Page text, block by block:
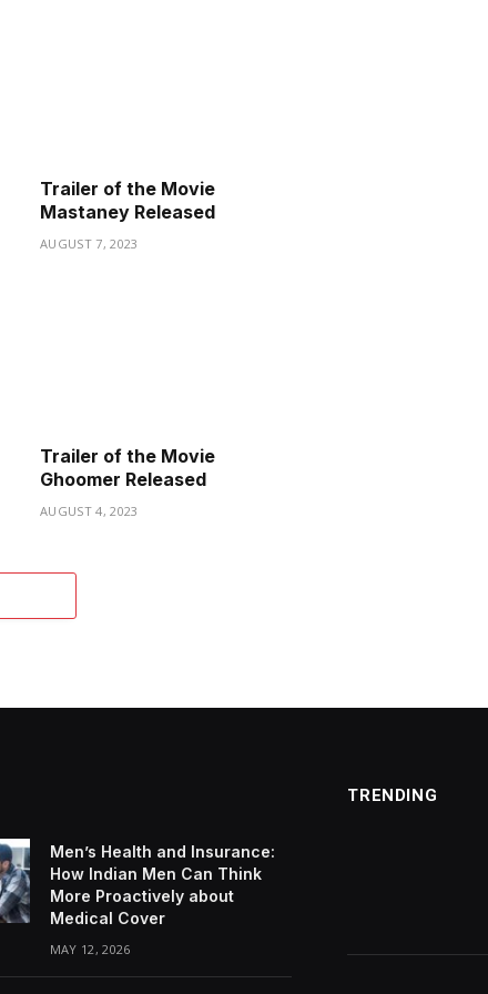
Trailer of the Movie
Mastaney Released
AUGUST 7, 2023
Trailer of the Movie
Ghoomer Released
AUGUST 4, 2023
Men’s Health and Insurance:
How Indian Men Can Think
More Proactively about
Medical Cover
MAY 12, 2026
TRENDING